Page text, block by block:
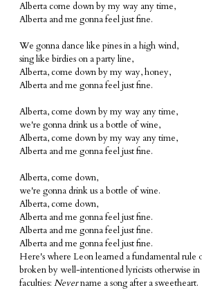
Alberta come down by my way any time,
Alberta and me gonna feel just fine.
We gonna dance like pines in a high wind,
sing like birdies on a party line,
Alberta, come down by my way, honey,
Alberta and me gonna feel just fine.
Alberta, come down by my way any time,
we're gonna drink us a bottle of wine,
Alberta, come down by my way any time,
Alberta and me gonna feel just fine.
Alberta, come down,
we're gonna drink us a bottle of wine.
Alberta, come down,
Alberta and me gonna feel just fine.
Alberta and me gonna feel just fine.
Alberta and me gonna feel just fine.
Here's where Leon learned a fundamental rule
broken by well-intentioned lyricists otherwise
faculties: Nevername a song after a sweetheart.